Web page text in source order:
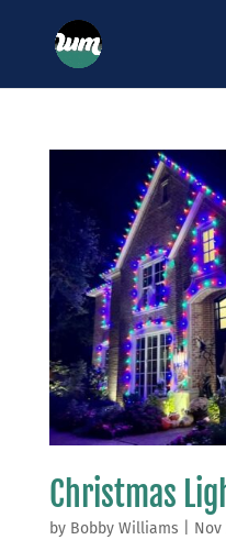
Christmas
by Bobby Williams Nov